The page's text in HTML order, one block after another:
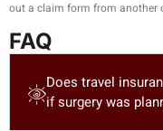
out a claim form from another
FAQ
Does travel
if surgery was